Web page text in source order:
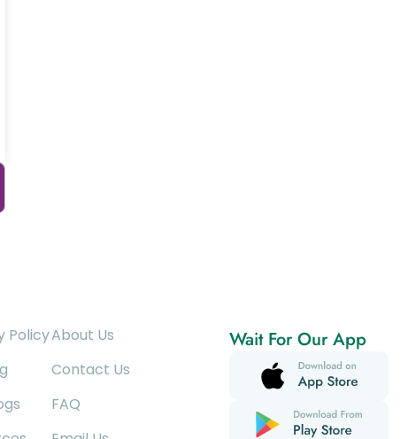
PolicyAbout Us
Contact Us
FAQ
Wait For Our App